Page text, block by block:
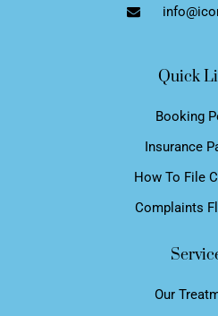
Quick
Booking
Insurance
How To File
Complaints
Our